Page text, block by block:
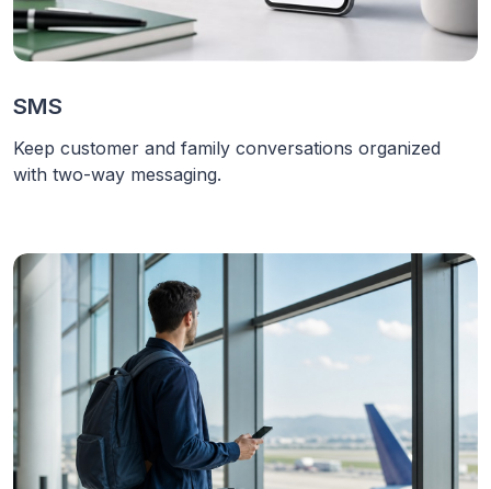
SMS
Keep customer and family conversations organized
with two-way messaging.